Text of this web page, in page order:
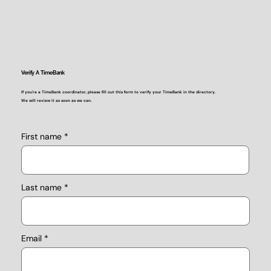
Verify A TimeBank
If you're a TimeBank coordinator, please fill out this form to verify your TimeBank in the directory.
We will review it as soon as we can.
First name
Last name
Email